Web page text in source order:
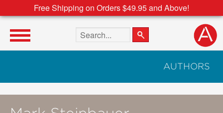
Free Shipping on Orders $49.95 and Above!
Search the site
AUTHORS